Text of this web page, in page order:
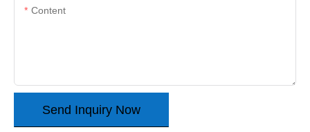
Content
Send Inquiry Now